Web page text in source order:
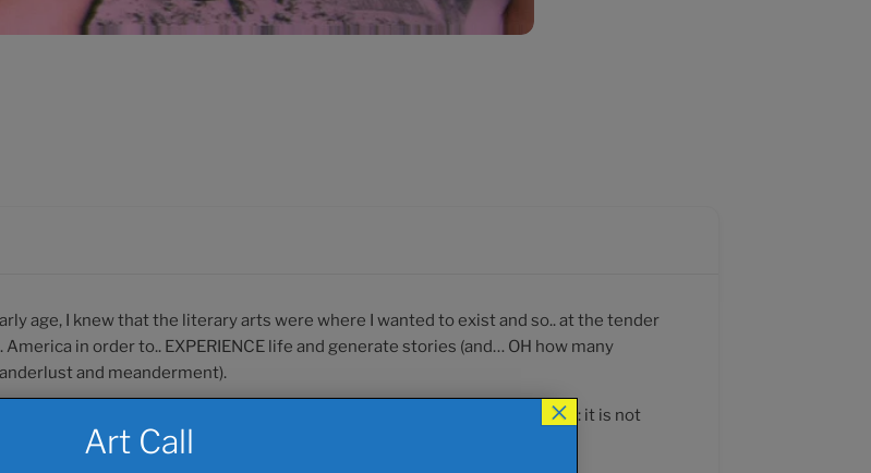
age, I knew that the literary arts were where I wanted to exist and so.. at the tender
in order to.. EXPERIENCE life and generate stories (and… OH how many
and meanderment).
“
” which is available through my website. For clarity: it is not
ransom to mass produce my novel.
Art Call
×